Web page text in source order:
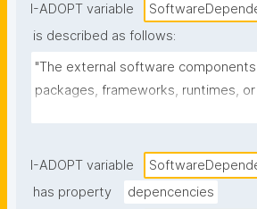
I-ADOPT variable
is described as follows:
"The external software
packages, frameworks, runtimes,
I-ADOPT variable
has property
depencencies